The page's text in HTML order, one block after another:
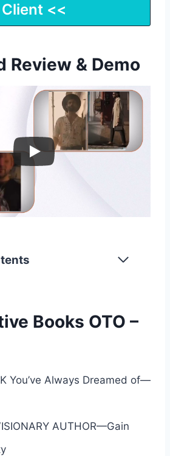
Client <<
Review & Demo
Books OTO –
You’ve Always Dreamed of—
AUTHOR—Gain